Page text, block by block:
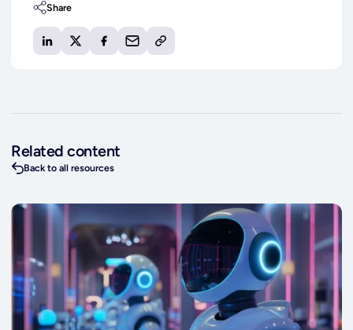
Share
Related content
Back to all resources